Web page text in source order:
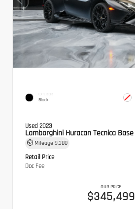
EXTERIOR
Black
Used 2023
Lamborghini Huracan Tecnica Base
Mileage 9,380
Retail Price
Doc Fee
OUR PRICE
$345,499